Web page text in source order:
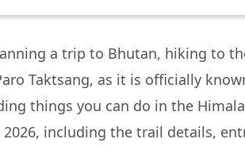
a trip to Bhutan, hiking to
Taktsang, as it is officially
things you can do in the
including the trail details,